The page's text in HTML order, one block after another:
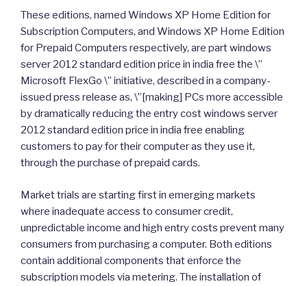
These editions, named Windows XP Home Edition for
Subscription Computers, and Windows XP Home Edition
for Prepaid Computers respectively, are part windows
server 2012 standard edition price in india free the \”
Microsoft FlexGo \” initiative, described in a company-
issued press release as, \”[making] PCs more accessible
by dramatically reducing the entry cost windows server
2012 standard edition price in india free enabling
customers to pay for their computer as they use it,
through the purchase of prepaid cards.
Market trials are starting first in emerging markets
where inadequate access to consumer credit,
unpredictable income and high entry costs prevent many
consumers from purchasing a computer. Both editions
contain additional components that enforce the
subscription models via metering. The installation of